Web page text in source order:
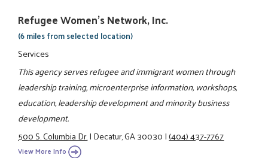
Refugee Women's Network, Inc.
(6 miles from selected location)
Services
This agency serves refugee and immigrant women through
leadership training, microenterprise information, workshops,
education, leadership development and minority business
development.
500 S. Columbia Dr.|Decatur, GA 30030|(404) 437-7767
View More Info